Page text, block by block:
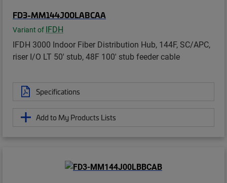
FD3-MM144J00LABCAA
Variant of IFDH
IFDH 3000 Indoor Fiber Distribution Hub, 144F, SC/APC,
riser I/O LT 50' stub, 48F 100' stub feeder cable
Specifications
Add to My Products Lists